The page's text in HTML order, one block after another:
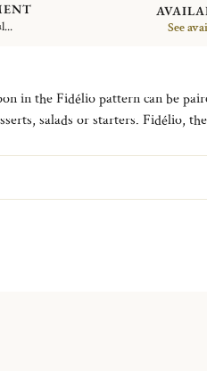
See
in the Fidélio pattern can be
salads or starters. Fidélio,